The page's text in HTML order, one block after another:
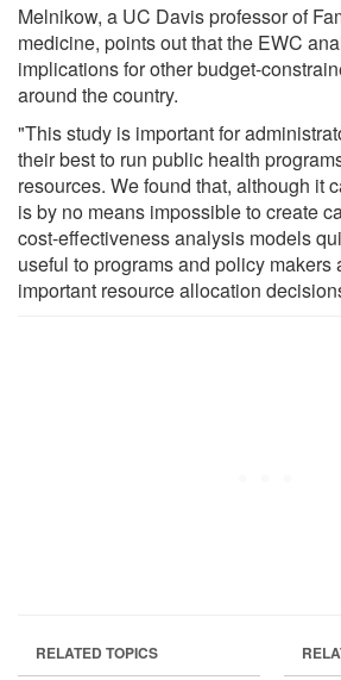
Melnikow, a UC Davis professor of
medicine, points out that the EWC
implications for other budget-
around the country.
"This study is important for
their best to run public health
resources. We found that, although it
is by no means impossible to create
cost-effectiveness analysis models
useful to programs and policy makers
important resource allocation
RELATED TOPICS